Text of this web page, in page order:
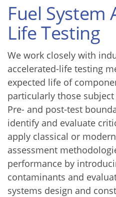
Fuel System
Life Testing
We work closely with
accelerated-life testing
expected life of
particularly those
Pre- and post-test
identify and evaluate
apply classical or
assessment
performance by
contaminants and
systems design and